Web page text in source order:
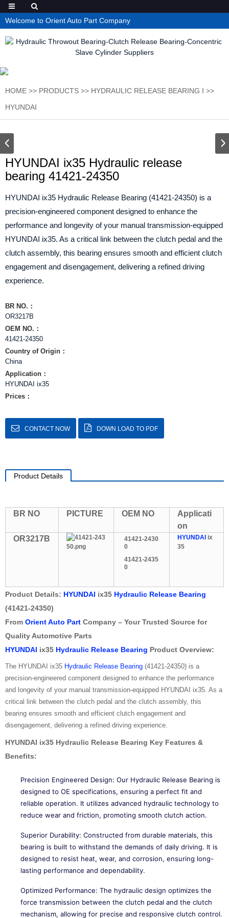
Welcome to Orient Auto Part Company
HOME >> PRODUCTS >> HYDRAULIC RELEASE BEARING I >>
HYUNDAI
HYUNDAI ix35 Hydraulic release
bearing 41421-24350
HYUNDAI ix35 Hydraulic Release Bearing (41421-24350) is a
precision-engineered component designed to enhance the
performance and longevity of your manual transmission-equipped
HYUNDAI ix35. As a critical link between the clutch pedal and the
clutch assembly, this bearing ensures smooth and efficient clutch
engagement and disengagement, delivering a refined driving
experience.
BR NO.：
OR3217B
OEM NO.：
41421-24350
Country of Origin：
China
Application：
HYUNDAI ix35
Prices：
CONTACT NOW DOWN LOAD TO PDF
Product Details
BR NO PICTURE OEM NO
Applicati
on
OR3217B
41421-2430
0
41421-2435
0
HYUNDAI ix
35
Product Details: HYUNDAI ix35 Hydraulic Release Bearing
(41421-24350)
From Orient Auto Part Company – Your Trusted Source for
Quality Automotive Parts
HYUNDAI ix35 Hydraulic Release Bearing Product Overview:
The HYUNDAI ix35 Hydraulic Release Bearing (41421-24350) is a
precision-engineered component designed to enhance the performance
and longevity of your manual transmission-equipped HYUNDAI ix35. As a
critical link between the clutch pedal and the clutch assembly, this
bearing ensures smooth and efficient clutch engagement and
disengagement, delivering a refined driving experience.
HYUNDAI ix35 Hydraulic Release Bearing Key Features &
Benefits:
Precision Engineered Design: Our Hydraulic Release Bearing is
designed to OE specifications, ensuring a perfect fit and
reliable operation. It utilizes advanced hydraulic technology to
reduce wear and friction, promoting smooth clutch action.
Superior Durability: Constructed from durable materials, this
bearing is built to withstand the demands of daily driving. It is
designed to resist heat, wear, and corrosion, ensuring long-
lasting performance and dependability.
Optimized Performance: The hydraulic design optimizes the
force transmission between the clutch pedal and the clutch
mechanism, allowing for precise and responsive clutch control.